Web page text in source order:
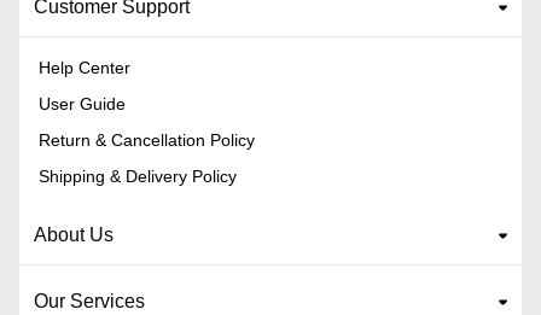
Customer Support
Help Center
User Guide
Return & Cancellation Policy
Shipping & Delivery Policy
About Us
Our Services